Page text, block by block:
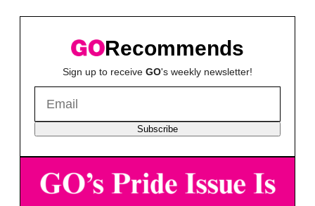
Recommends
Sign up to receive GO's weekly newsletter!
Subscribe